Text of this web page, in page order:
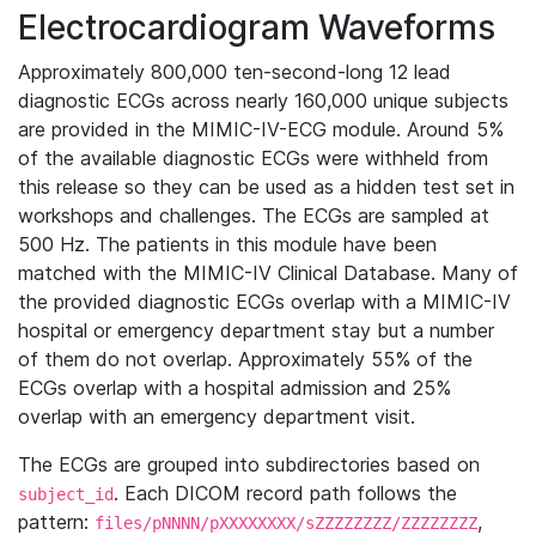
Electrocardiogram Waveforms
Approximately 800,000 ten-second-long 12 lead
diagnostic ECGs across nearly 160,000 unique subjects
are provided in the MIMIC-IV-ECG module. Around 5%
of the available diagnostic ECGs were withheld from
this release so they can be used as a hidden test set in
workshops and challenges. The ECGs are sampled at
500 Hz. The patients in this module have been
matched with the MIMIC-IV Clinical Database. Many of
the provided diagnostic ECGs overlap with a MIMIC-IV
hospital or emergency department stay but a number
of them do not overlap. Approximately 55% of the
ECGs overlap with a hospital admission and 25%
overlap with an emergency department visit.
The ECGs are grouped into subdirectories based on
subject_id. Each DICOM record path follows the
pattern: files/pNNNN/pXXXXXXXX/sZZZZZZZZ/ZZZZZZZZ,